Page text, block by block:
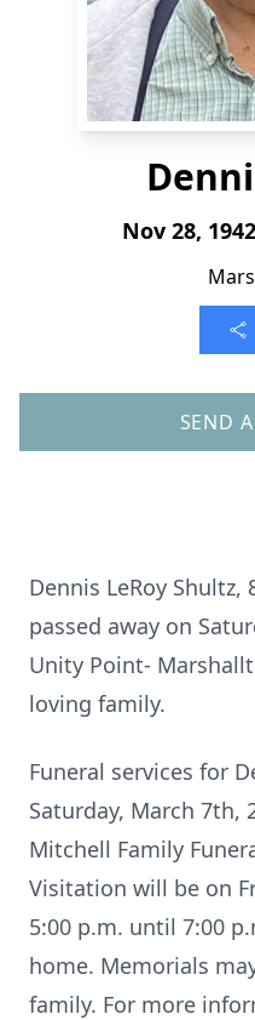
Nov 28,
SEND
Dennis LeRoy
passed away on
Unity Point-
loving family.
Funeral services for
Saturday, March 7th,
Mitchell Family
Visitation will be on
5:00 p.m. until 7:00
home. Memorials
family. For more